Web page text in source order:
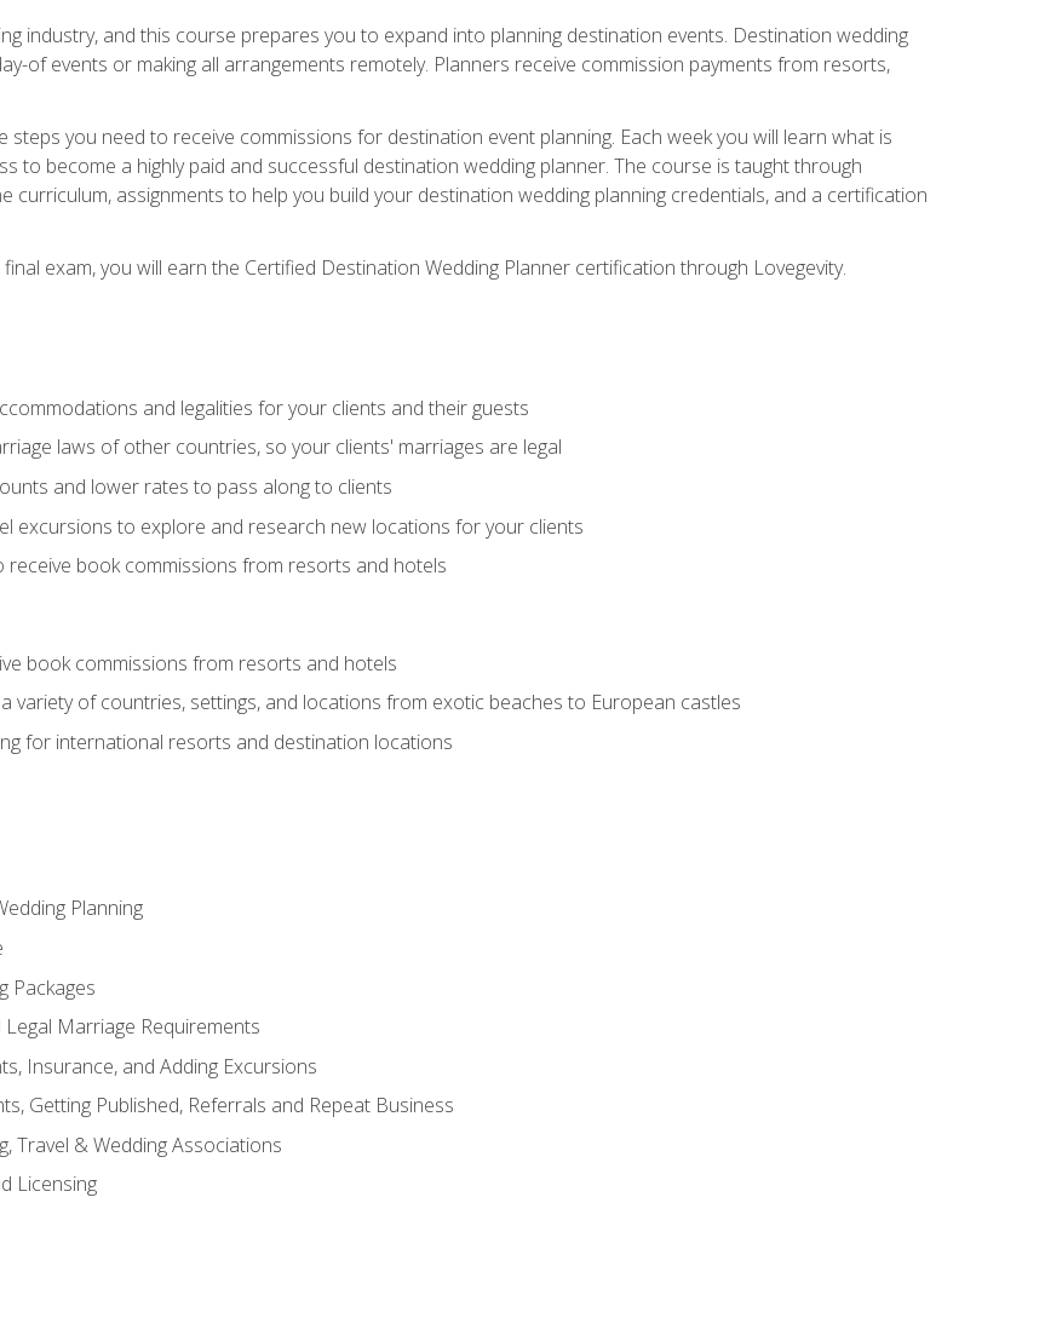
industry, and this course prepares you to expand into planning destination events. Destination wedding
of events or making all arrangements remotely. Planners receive commission payments from resorts,
steps you need to receive commissions for destination event planning. Each week you will learn what is
to become a highly paid and successful destination wedding planner. The course is taught through
curriculum, assignments to help you build your destination wedding planning credentials, and a certification
exam, you will earn the Certified Destination Wedding Planner certification through Lovegevity.
and legalities for your clients and their guests
laws of other countries, so your clients' marriages are legal
and lower rates to pass along to clients
excursions to explore and research new locations for your clients
receive book commissions from resorts and hotels
book commissions from resorts and hotels
variety of countries, settings, and locations from exotic beaches to European castles
for international resorts and destination locations
Planning
Packages
Marriage Requirements
Insurance, and Adding Excursions
Getting Published, Referrals and Repeat Business
Travel & Wedding Associations
Licensing